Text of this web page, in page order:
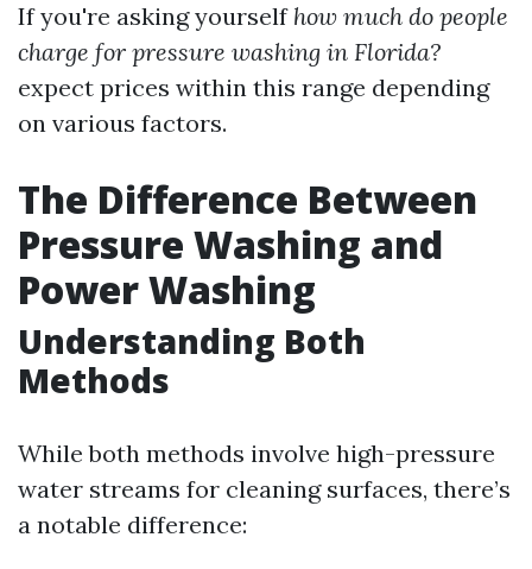
If you're asking yourself how much do people
charge for pressure washing in Florida?
expect prices within this range depending
on various factors.
The Difference Between
Pressure Washing and
Power Washing
Understanding Both
Methods
While both methods involve high-pressure
water streams for cleaning surfaces, there’s
a notable difference: